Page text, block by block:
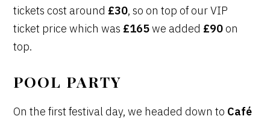
tickets cost around £30, so on top of our VIP
ticket price which was £165we added £90on
top.
POOL PARTY
On the first festival day, we headed down to Café